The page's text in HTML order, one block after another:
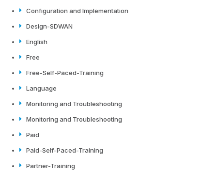
Configuration and Implementation
Design-SDWAN
English
Free
Free-Self-Paced-Training
Language
Monitoring and Troubleshooting
Monitoring and Troubleshooting
Paid
Paid-Self-Paced-Training
Partner-Training